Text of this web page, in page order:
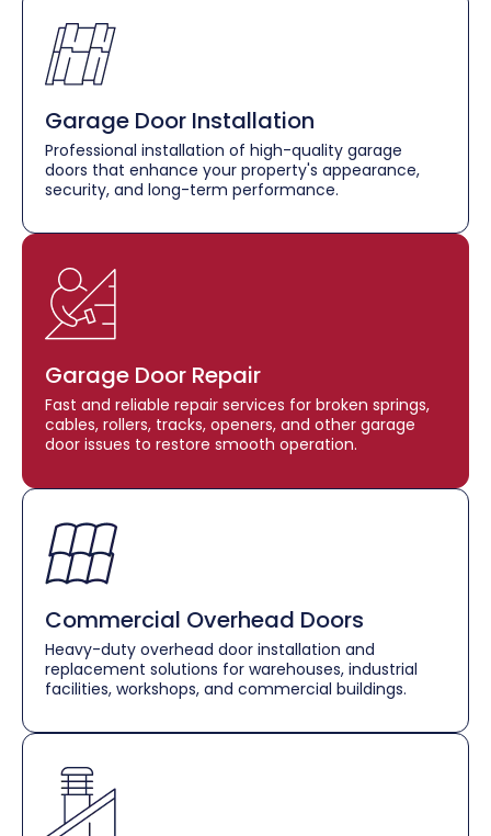
Garage Door Installation
Professional installation of high-quality garage
doors that enhance your property's appearance,
security, and long-term performance.
Garage Door Repair
Fast and reliable repair services for broken springs,
cables, rollers, tracks, openers, and other garage
door issues to restore smooth operation.
Commercial Overhead Doors
Heavy-duty overhead door installation and
replacement solutions for warehouses, industrial
facilities, workshops, and commercial buildings.